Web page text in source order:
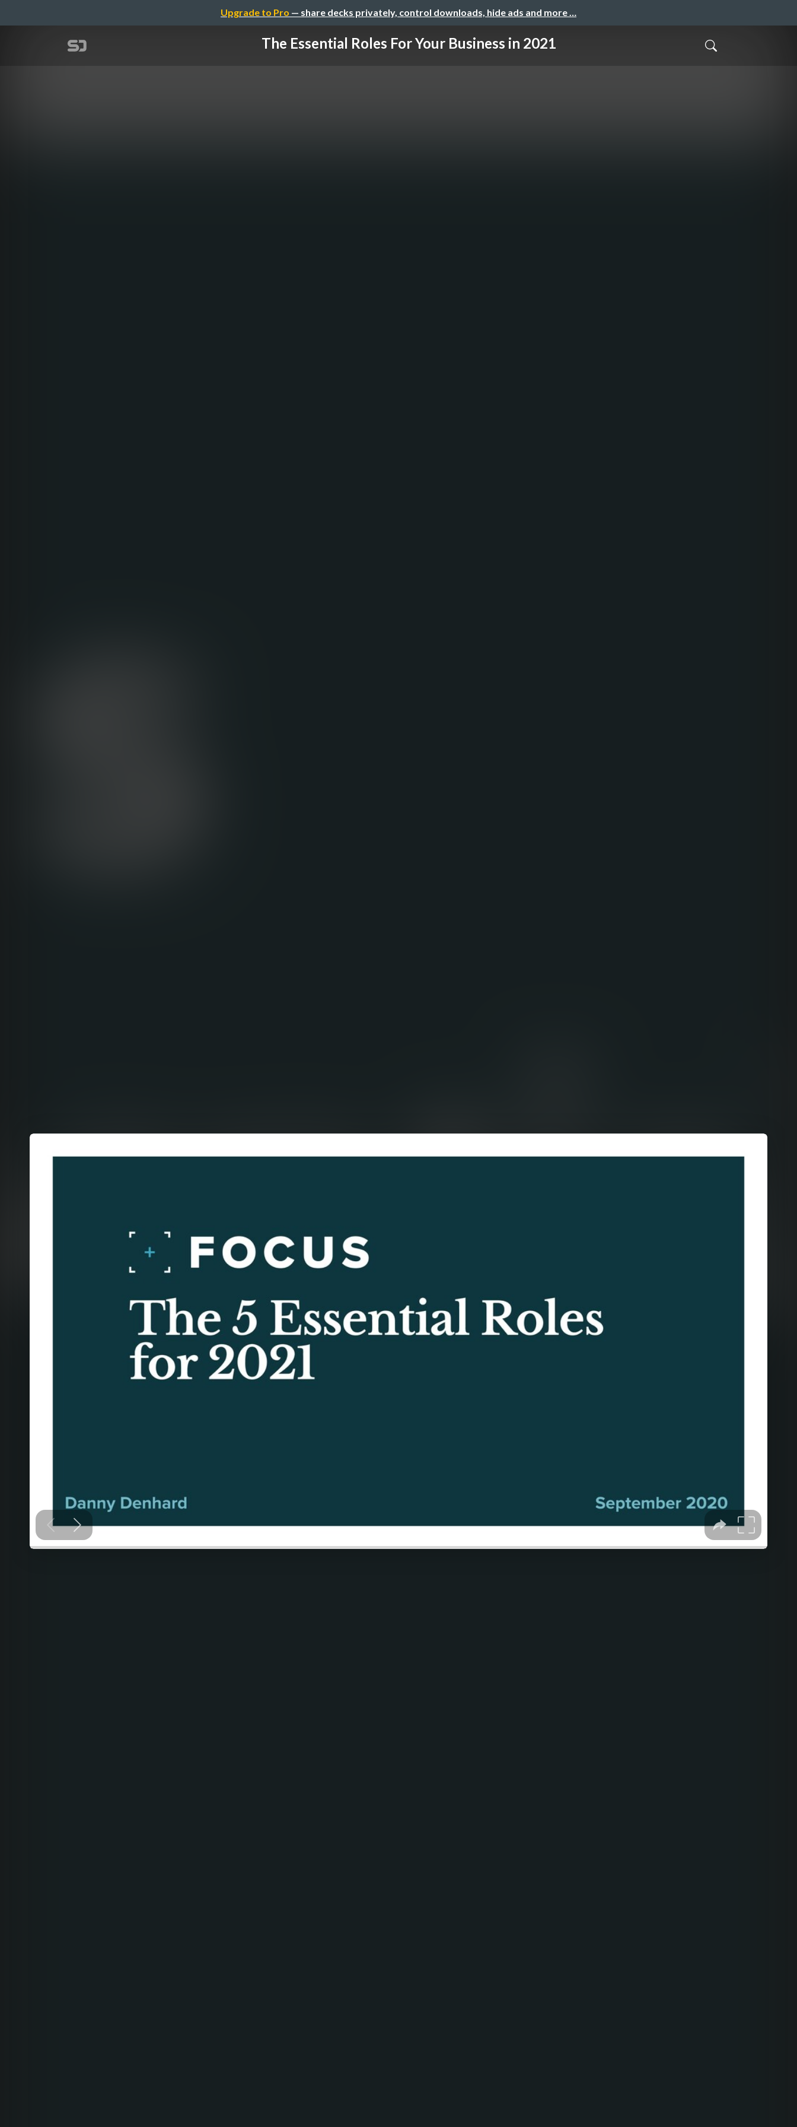
Upgrade to Pro — share decks privately, control downloads, hide ads and more …
The Essential Roles For Your Business in 2021